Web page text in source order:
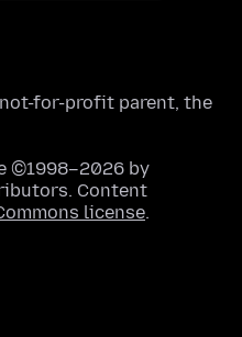
not-for-profit parent, the
©1998–2026 by
Content
license.